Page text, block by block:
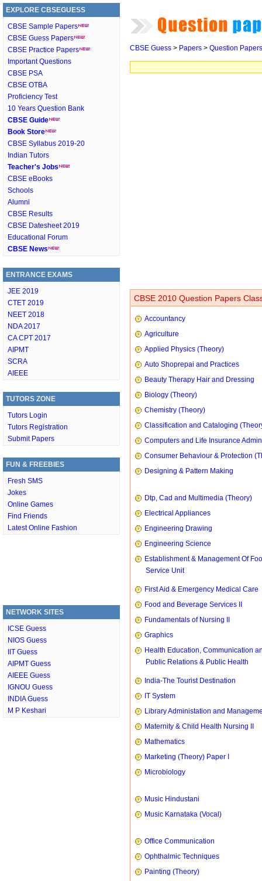
EXPLORE CBSEGUESS
CBSE Sample Papers
CBSE Guess Papers
CBSE Practice Papers
Important Questions
CBSE PSA
CBSE OTBA
Proficiency Test
10 Years Question Bank
CBSE Guide
Book Store
CBSE Syllabus 2019-20
Indian Tutors
Teacher's Jobs
CBSE eBooks
Schools
Alumni
CBSE Results
CBSE Datesheet 2019
Educational Forum
CBSE News
ENTRANCE EXAMS
JEE 2019
CTET 2019
NEET 2018
NDA 2017
CA CPT 2017
AIPMT
SCRA
AIEEE
TUTORS ZONE
Tutors Login
Tutors Registration
Submit Papers
FUN & FREEBIES
Fresh SMS
Jokes
Online Games
Find Friends
Latest Online Fashion
NETWORK SITES
ICSE Guess
NIOS Guess
IIT Guess
AIPMT Guess
AIEEE Guess
IGNOU Guess
INDIA Guess
M P Keshari
CBSE Guess > Papers > Question Papers
CBSE 2010 Question Papers
Accountancy
Agriculture
Applied Physics (Theory)
Auto Shoprepai and Practices
Beauty Therapy Hair and Dressing
Biology (Theory)
Chemistry (Theory)
Classification and Cataloging
Computers and Life Insurance
Consumer Behaviour & Protection
Designing & Pattern Making
Dtp, Cad and Multimedia (Theory)
Electrical Appliances
Engineering Drawing
Engineering Science
Establishment & Management Of
Service Unit
First Aid & Emergency Medical Care
Food and Beverage Services II
Fundamentals of Nursing II
Graphics
Health Education, Communication
Public Relations & Public Health
India-The Tourist Destination
IT System
Library Administation and
Maternity & Child Health Nursing II
Mathematics
Marketing (Theory) Paper I
Microbiology
Music Hindustani
Music Karnataka (Vocal)
Office Communication
Ophthalmic Techniques
Painting (Theory)